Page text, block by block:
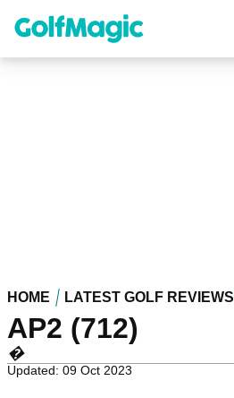
content
HOME LATEST GOLF REVIEWS
AP2 (712)
�
Updated: 09 Oct 2023